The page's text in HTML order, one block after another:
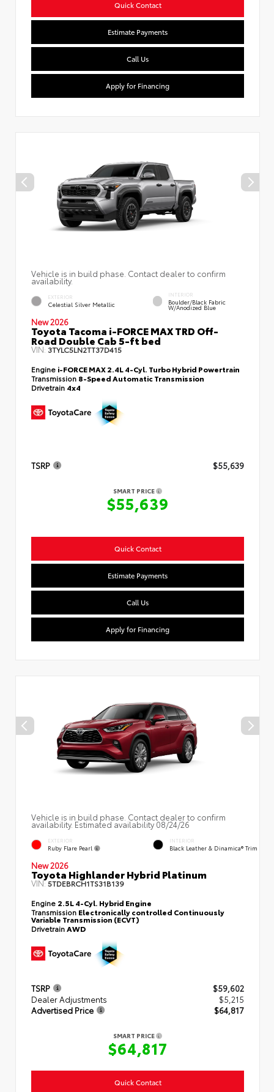
Quick Contact
Estimate Payments
Call Us
Apply for Financing
Vehicle is in build phase. Contact dealer to confirm
availability.
EXTERIOR
Celestial Silver Metallic
INTERIOR
Boulder/Black Fabric
W/Anodized Blue
New 2026
Toyota Tacoma i-FORCE MAX TRD Off-
Road Double Cab 5-ft bed
VIN: 3TYLC5LN2TT37D415
Engine i-FORCE MAX 2.4L 4-Cyl. Turbo Hybrid Powertrain
Transmission 8-Speed Automatic Transmission
Drivetrain 4x4
TSRP $55,639
SMART PRICE
$55,639
Quick Contact
Estimate Payments
Call Us
Apply for Financing
Vehicle is in build phase. Contact dealer to confirm
availability. Estimated availability 08/24/26
EXTERIOR
Ruby Flare Pearl
INTERIOR
Black Leather & Dinamica® Trim
New 2026
Toyota Highlander Hybrid Platinum
VIN:5TDEBRCH1TS31B139
Engine 2.5L 4-Cyl. Hybrid Engine
Transmission Electronically controlled Continuously
Variable Transmission (ECVT)
DrivetrainAWD
TSRP
$59,602
Dealer Adjustments
$5,215
Advertised Price
$64,817
SMART PRICE
$64,817
Quick Contact